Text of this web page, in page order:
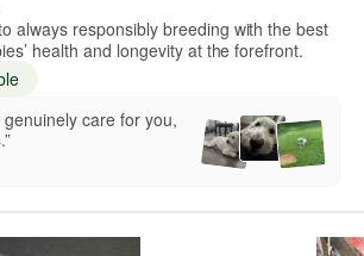
always responsibly breeding with the best
health and longevity at the forefront.
genuinely care for you,